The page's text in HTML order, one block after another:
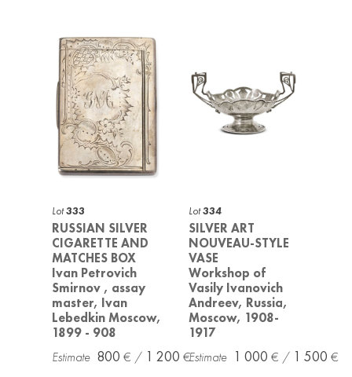
Lot333
RUSSIAN SILVER
CIGARETTE AND
MATCHES BOX
Ivan Petrovich
Smirnov , assay
master, Ivan
Lebedkin Moscow,
1899 - 908
800 1 200
Lot334
SILVER ART
NOUVEAU-STYLE
VASE
Workshop of
Vasily Ivanovich
Andreev, Russia,
Moscow, 1908-
1917
1 000 1 500